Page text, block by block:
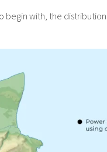
begin with, the